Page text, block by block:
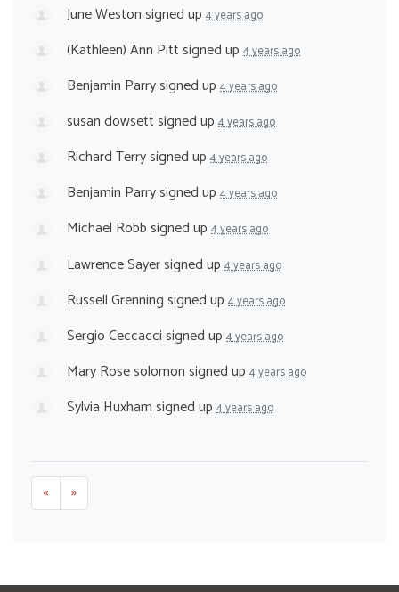
June Westonsigned up 4 years ago
(Kathleen) Ann Pittsigned up 4 years ago
Benjamin Parrysigned up 4 years ago
susan dowsettsigned up 4 years ago
Richard Terrysigned up 4 years ago
Benjamin Parrysigned up 4 years ago
Michael Robbsigned up 4 years ago
Lawrence Sayersigned up 4 years ago
Russell Grenningsigned up 4 years ago
Sergio Ceccaccisigned up 4 years ago
Mary Rose solomonsigned up 4 years ago
Sylvia Huxhamsigned up 4 years ago
« »